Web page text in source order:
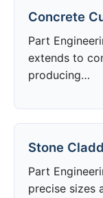
Concrete
Part
extends to
producing…
Stone
Part
precise sizes